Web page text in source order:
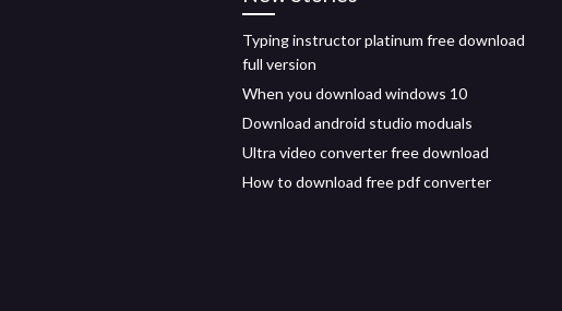
Typing instructor platinum free download
full version
When you download windows 10
Download android studio moduals
Ultra video converter free download
How to download free pdf converter